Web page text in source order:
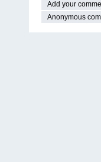
Add your
Anonymous